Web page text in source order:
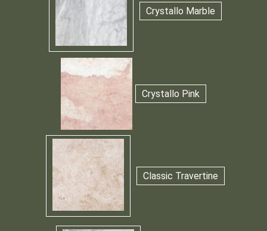
Crystallo Marble
Crystallo Pink
Classic Travertine